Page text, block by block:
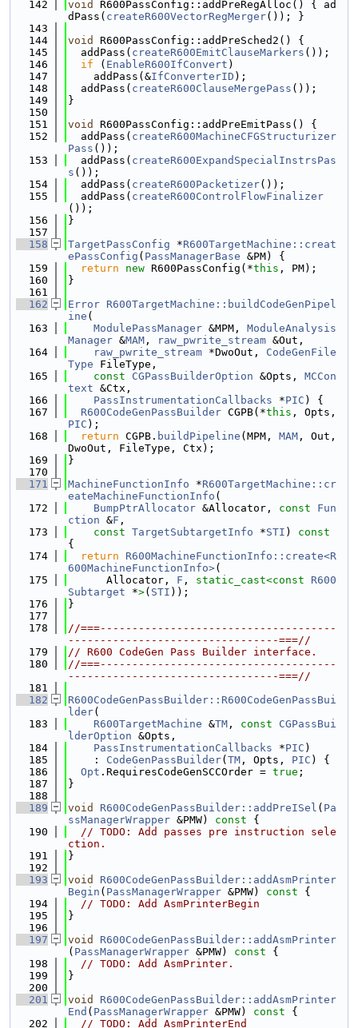
  142
void
R600PassConfig::addPreRegAlloc() { ad
dPass( createR600VectorRegMerger()); }
  143
  144
void
R600PassConfig::addPreSched2() {
  145
  addPass(
createR600EmitClauseMarkers ());
  146
if ( EnableR600IfConvert )
  147
    addPass(&
IfConverterID );
  148
  addPass(
createR600ClauseMergePass ());
  149
}
  150
  151
void
R600PassConfig::addPreEmitPass() {
  152
  addPass(
createR600MachineCFGStructurizer
Pass ());
  153
  addPass(
createR600ExpandSpecialInstrsPas
s ());
  154
  addPass(
createR600Packetizer());
  155
  addPass(
createR600ControlFlowFinalizer
());
  156
}
  157
  158
TargetPassConfig *R600TargetMachine::creat
ePassConfig ( PassManagerBase &PM) {
  159
return new R600PassConfig(*this , PM);
  160
}
  161
  162
Error R600TargetMachine::buildCodeGenPipel
ine (
  163
ModulePassManager &MPM, ModuleAnalysis
Manager &MAM , raw_pwrite_stream &Out,
  164
raw_pwrite_stream *DwoOut, CodeGenFile
Type FileType,
  165
const CGPassBuilderOption &Opts, MCCon
text &Ctx,
  166
PassInstrumentationCallbacks *PIC ) {
  167
R600CodeGenPassBuilder CGPB(*this
PIC );
  168
return CGPB. buildPipeline (MPM, MAM , Out,
DwoOut, FileType, Ctx);
  169
}
  170
  171
MachineFunctionInfo *R600TargetMachine::cr
eateMachineFunctionInfo (
  172
BumpPtrAllocator &Allocator, const
Fun
ction &F ,
  173
const TargetSubtargetInfo *STI )
{
  174
return
R600MachineFunctionInfo::create<R
600MachineFunctionInfo>(
  175
      Allocator,
F , static_cast<const R600
Subtarget *>( STI ));
  176
}
  177
  178
//===-------------------------------------
---------------------------------===//
  179
// R600 CodeGen Pass Builder interface.
  180
//===-------------------------------------
---------------------------------===//
  181
  182
R600CodeGenPassBuilder::R600CodeGenPassBui
lder(
  183
R600TargetMachine &TM , const
CGPassBui
lderOption &Opts,
  184
PassInstrumentationCallbacks *PIC )
  185
    :
CodeGenPassBuilder( TM , Opts, PIC ) {
  186
Opt .RequiresCodeGenSCCOrder = true ;
  187
}
  188
  189
void R600CodeGenPassBuilder::addPreISel ( Pa
ssManagerWrapper &PMW) const {
  190
// TODO: Add passes pre instruction sele
ction.
  191
}
  192
  193
void
R600CodeGenPassBuilder::addAsmPrinter
Begin ( PassManagerWrapper &PMW) const {
  194
// TODO: Add AsmPrinterBegin
  195
}
  196
  197
void
R600CodeGenPassBuilder::addAsmPrinter
( PassManagerWrapper &PMW) const {
  198
// TODO: Add AsmPrinter.
  199
}
  200
  201
void
R600CodeGenPassBuilder::addAsmPrinter
End ( PassManagerWrapper &PMW) const {
  202
// TODO: Add AsmPrinterEnd